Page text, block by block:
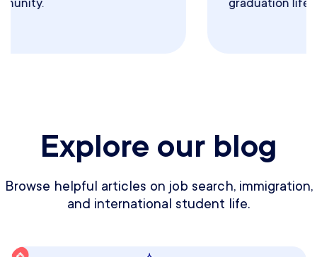
graduation life.
Explore our blog
Browse helpful articles on job search, immigration,
and international student life.